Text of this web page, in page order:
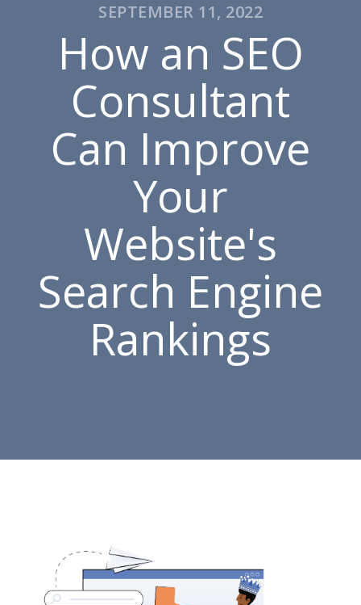
SEPTEMBER 11, 2022
How an SEO
Consultant
Can Improve
Your
Website's
Search Engine
Rankings